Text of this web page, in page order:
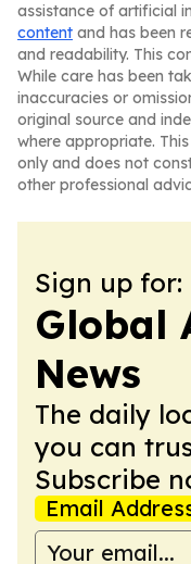
assistance of artificial
content and has been
and readability. This
While care has been
inaccuracies or
original source and
where appropriate.
only and does not
other professional
Sign up for:
Global
News
The daily
you can
Subscribe
Email